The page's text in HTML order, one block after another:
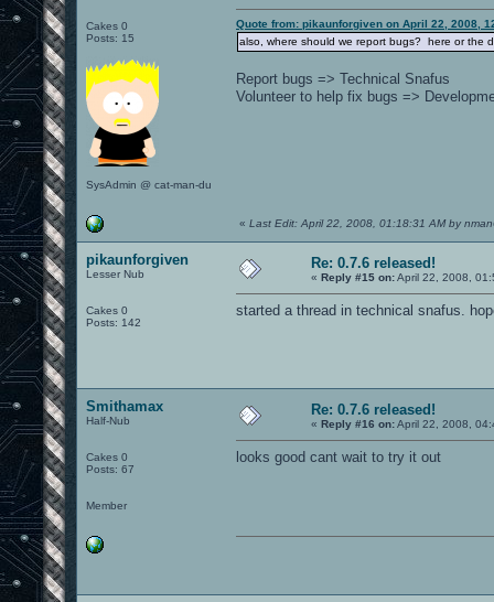
Cakes 0
Posts: 15
SysAdmin @ cat-man-du
Quote from: pikaunforgiven on April 22, 2008,
also, where should we report bugs? here or the
Report bugs => Technical Snafus
Volunteer to help fix bugs =>
« Last Edit: April 22, 2008, 01:18:31 AM by
pikaunforgiven
Lesser Nub
Cakes 0
Posts: 142
Re: 0.7.6 released!
« Reply #15 on:April 22, 2008,
started a thread in technical snafus.
Smithamax
Half-Nub
Cakes 0
Posts: 67
Member
Re: 0.7.6 released!
« Reply #16 on:April 22, 2008,
looks good cant wait to try it out